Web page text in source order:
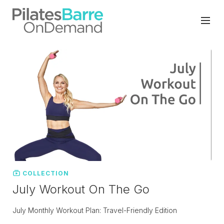
COLLECTION
July Workout On The Go
July Monthly Workout Plan: Travel-Friendly Edition